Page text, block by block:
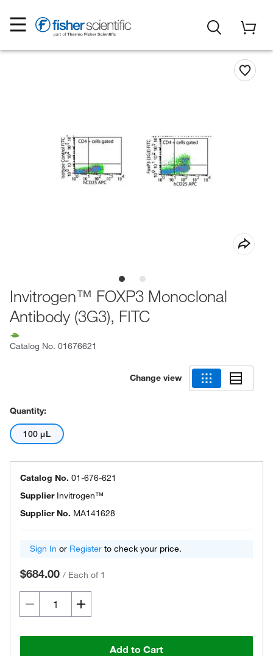
Invitrogen™ FOXP3 Monoclonal
Antibody (3G3), FITC
Catalog No. 01676621
Change view
Quantity:
100 μL
Catalog No. 01-676-621
Supplier Invitrogen™
Supplier No. MA141628
Sign In or Register to check your price.
$684.00 / Each of 1
Add to Cart